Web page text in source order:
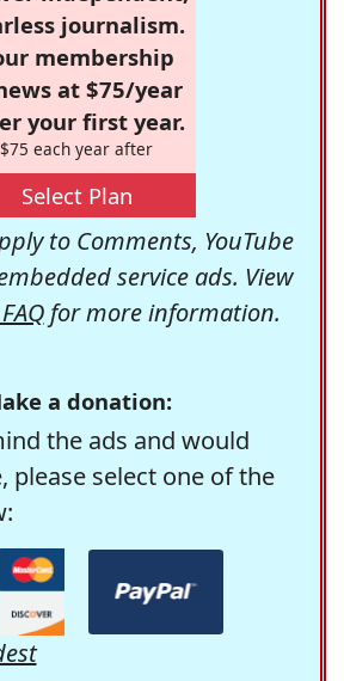
journalism.
membership
at $75/year
your first year.
$75 each year after
Select Plan
to Comments, YouTube
service ads. View
for more information.
a donation:
the ads and would
please select one of the